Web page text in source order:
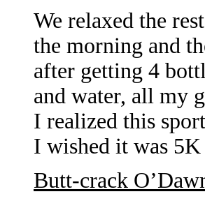
We relaxed the
the morning and
after getting 4
and water, all my
I realized this
I wished it was 5K
Butt-crack